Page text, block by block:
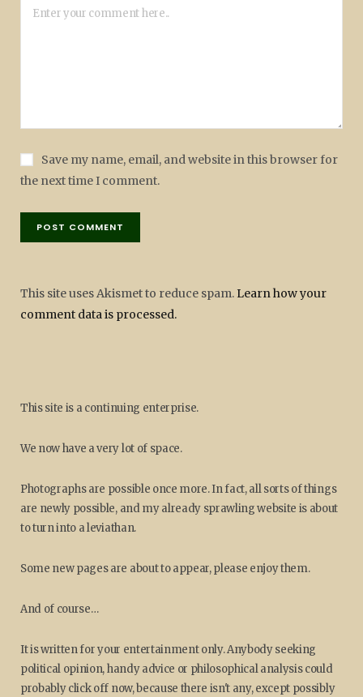
Save my name, email, and website in this browser for
the next time I comment.
This site uses Akismet to reduce spam. Learn how your
comment data is processed.
This site is a continuing enterprise.
We now have a very lot of space.
Photographs are possible once more. In fact, all sorts of things
are newly possible, and my already sprawling website is about
to turn into a leviathan.
Some new pages are about to appear, please enjoy them.
And of course…
It is written for your entertainment only. Anybody seeking
political opinion, handy advice or philosophical analysis could
probably click off now, because there isn't any, except possibly